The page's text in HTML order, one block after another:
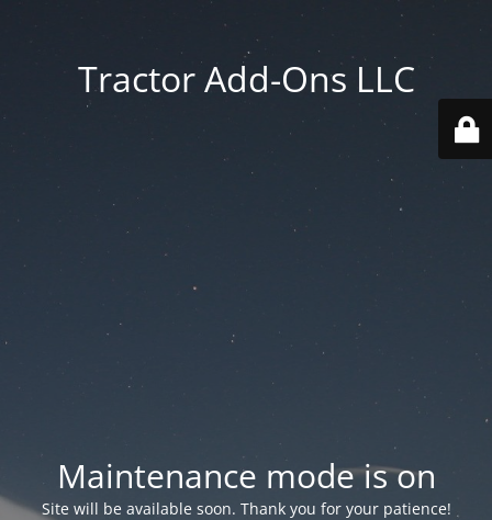
Tractor Add-Ons LLC
Maintenance mode is on
Site will be available soon. Thank you for your patience!